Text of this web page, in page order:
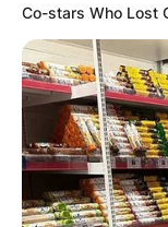
Co-stars Who Lost